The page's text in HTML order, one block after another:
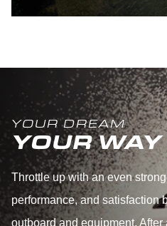
YOUR DREAM
YOUR WAY
Throttle up with an even
performance, and satisfaction
outboard and equipment.